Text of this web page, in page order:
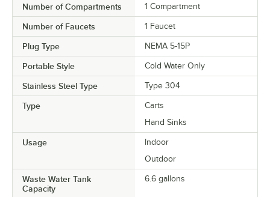
Number of Compartments 1 Compartment
Number of Faucets 1 Faucet
Plug Type NEMA 5-15P
Portable Style Cold Water Only
Stainless Steel Type Type 304
Type
Carts
Hand Sinks
Usage
Indoor
Outdoor
Waste Water Tank
Capacity
6.6 gallons